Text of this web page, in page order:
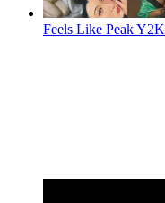
Feels Like Peak Y2K